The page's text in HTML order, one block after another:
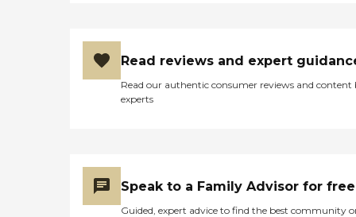
Read reviews and expert
Read our authentic consumer reviews and content
experts
Speak to a Family Advisor for free
Guided, expert advice to find the best community